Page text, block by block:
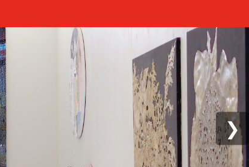
❯